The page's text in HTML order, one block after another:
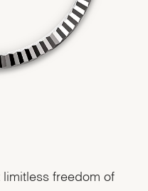
limitless freedom of